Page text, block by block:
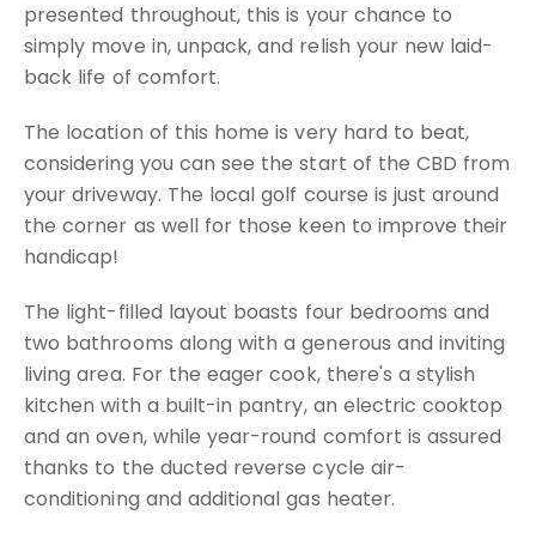
presented throughout, this is your chance to
simply move in, unpack, and relish your new laid-
back life of comfort.
The location of this home is very hard to beat,
considering you can see the start of the CBD from
your driveway. The local golf course is just around
the corner as well for those keen to improve their
handicap!
The light-filled layout boasts four bedrooms and
two bathrooms along with a generous and inviting
living area. For the eager cook, there's a stylish
kitchen with a built-in pantry, an electric cooktop
and an oven, while year-round comfort is assured
thanks to the ducted reverse cycle air-
conditioning and additional gas heater.